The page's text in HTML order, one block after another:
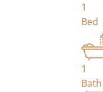
1
Bed
1
Bath